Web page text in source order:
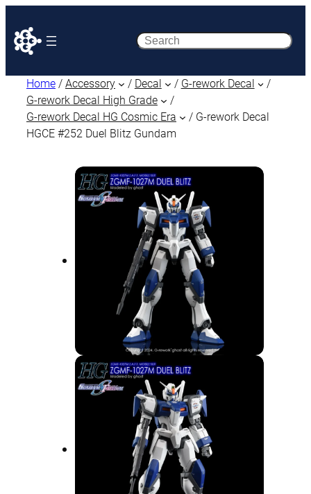
Search
Home / Accessory / Decal / G-rework Decal
/
G-rework Decal High Grade
/
G-rework Decal HG Cosmic Era
/ G-rework Decal
HGCE #252 Duel Blitz Gundam